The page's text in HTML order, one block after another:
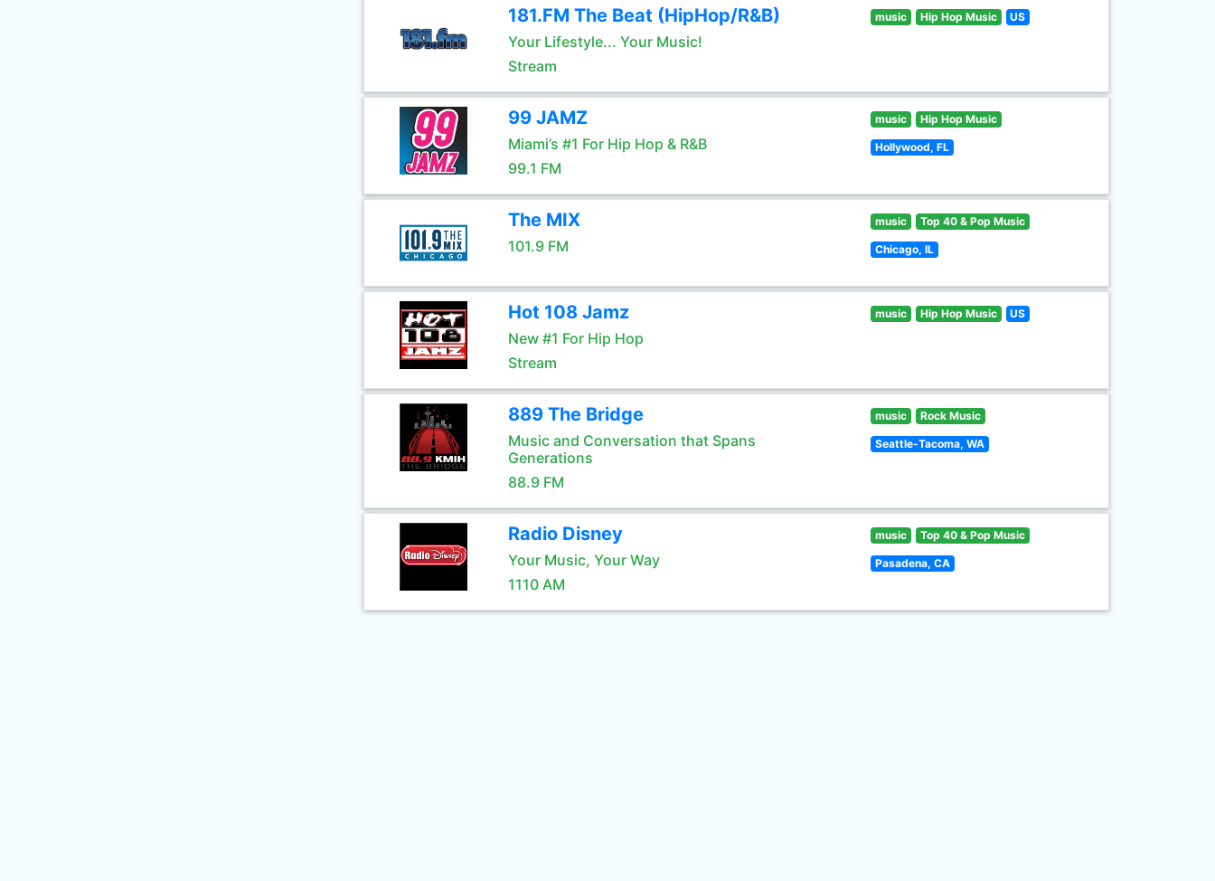
181.FM The Beat (HipHop/R&B)
Your Lifestyle... Your Music!
Stream
music Hip Hop Music US
99 JAMZ
Miami’s #1 For Hip Hop & R&B
99.1 FM
music Hip Hop Music
Hollywood, FL
The MIX
101.9 FM
music Top 40 & Pop Music
Chicago, IL
Hot 108 Jamz
New #1 For Hip Hop
Stream
music Hip Hop Music US
889 The Bridge
Music and Conversation that Spans
Generations
88.9 FM
music Rock Music
Seattle-Tacoma, WA
Radio Disney
Your Music, Your Way
1110 AM
music Top 40 & Pop Music
Pasadena, CA